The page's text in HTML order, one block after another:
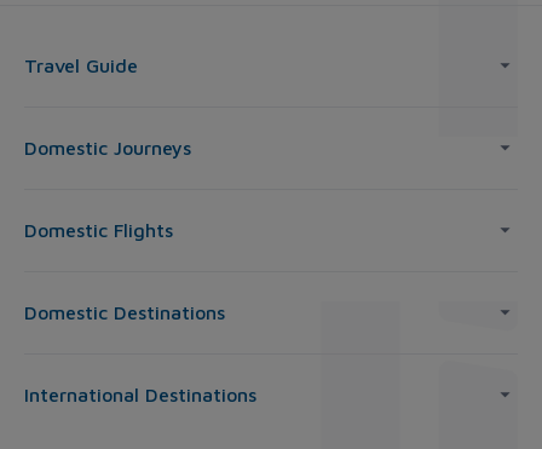
Travel Guide
Domestic Journeys
Domestic Flights
Domestic Destinations
International Destinations